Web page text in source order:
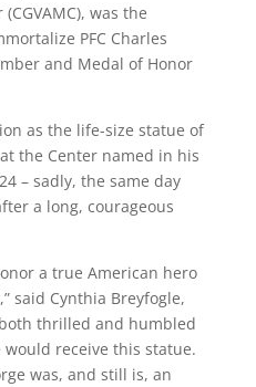
was the
PFC Charles
and Medal of Honor
as the life-size statue of
the Center named in his
– sadly, the same day
a long, courageous
a true American hero
said Cynthia Breyfogle,
thrilled and humbled
receive this statue.
was, and still is, an